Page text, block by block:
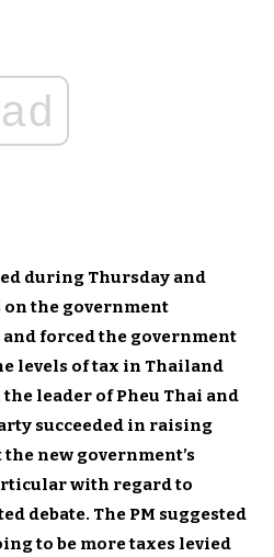
ad
during Thursday and
the government
forced the government
levels of tax in Thailand
leader of Pheu Thai and
succeeded in raising
new government’s
with regard to
debate. The PM suggested
to be more taxes levied